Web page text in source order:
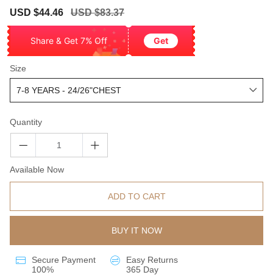
Sale
USD $44.46
Regular
USD $83.37
Share & Get 7% Off Get
Size
Quantity
Available Now
ADD TO CART
BUY IT NOW
Secure Payment
100%
Easy Returns
365 Day